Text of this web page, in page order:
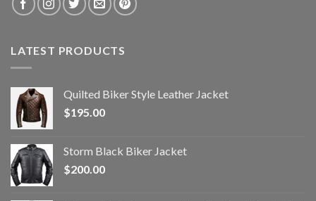
LATEST PRODUCTS
Quilted Biker Style Leather Jacket
$195.00
Storm Black Biker Jacket
$200.00